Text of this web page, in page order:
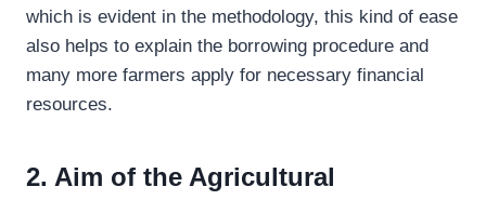
which is evident in the methodology, this kind of ease
also helps to explain the borrowing procedure and
many more farmers apply for necessary financial
resources.
2. Aim of the Agricultural